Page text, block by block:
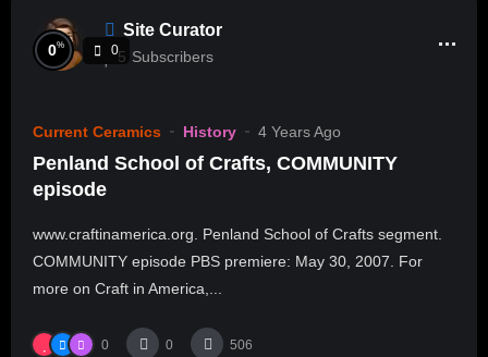
Site Curator
5 Subscribers
0% 0
Current Ceramics History 4 Years Ago
Penland School of Crafts, COMMUNITY
episode
www.craftinamerica.org. Penland School of Crafts segment.
COMMUNITY episode PBS premiere: May 30, 2007. For
more on Craft in America,...
0 0 506